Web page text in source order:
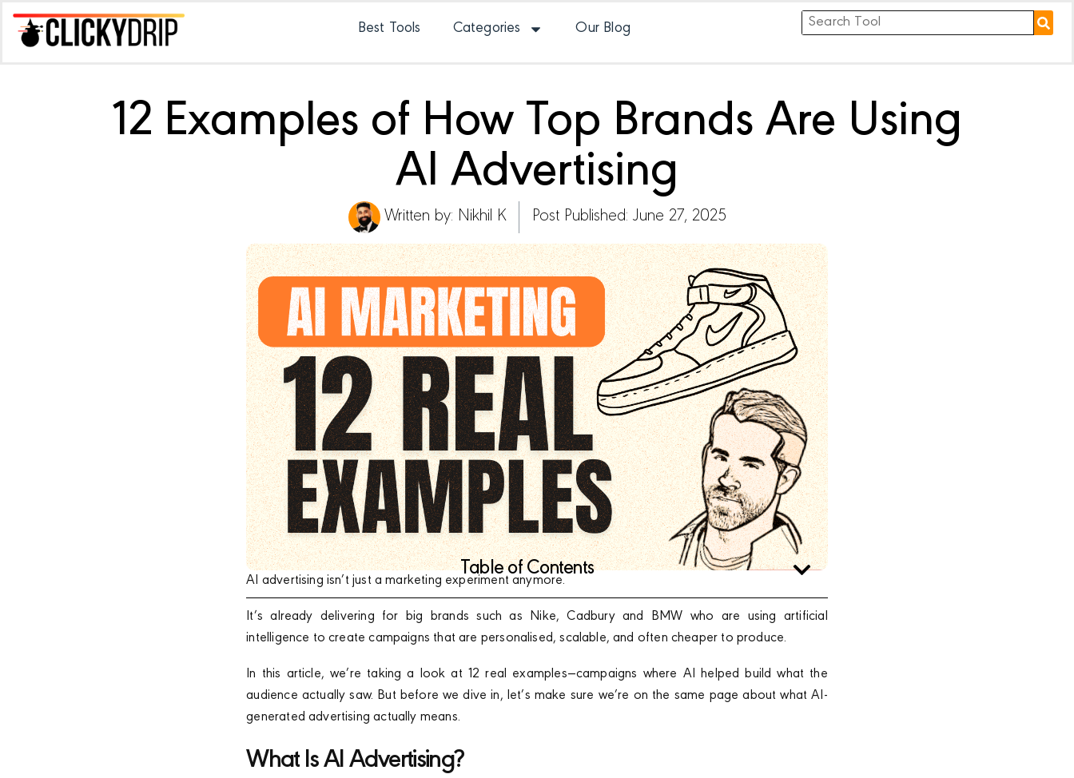
Best Tools Categories Our Blog
12 Examples of How Top Brands Are Using
AI Advertising
Written by: Nikhil K Post Published: June 27, 2025
Table of Contents
AI advertising isn’t just a marketing experiment anymore.
It’s already delivering for big brands such as Nike, Cadbury and BMW who are using artificial
intelligence to create campaigns that are personalised, scalable, and often cheaper to produce.
In this article, we’re taking a look at 12 real examples—campaigns where AI helped build what the
audience actually saw. But before we dive in, let’s make sure we’re on the same page about what AI-
generated advertising actually means.
What Is AI Advertising?